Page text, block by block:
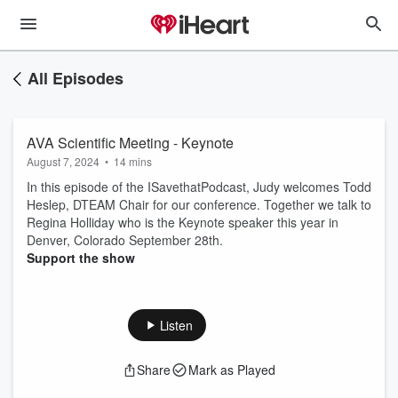
All Episodes
AVA Scientific Meeting - Keynote
August 7, 2024 • 14 mins
In this episode of the ISavethatPodcast, Judy welcomes Todd
Heslep, DTEAM Chair for our conference. Together we talk to
Regina Holliday who is the Keynote speaker this year in
Denver, Colorado September 28th.
Support the show
Listen
Share Mark as Played